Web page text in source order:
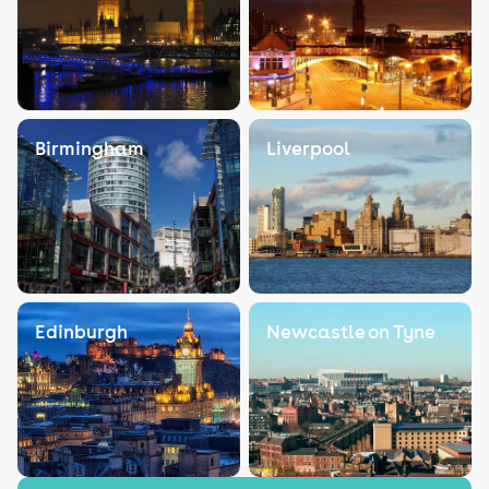
Birmingham Liverpool
Edinburgh Newcastle on Tyne